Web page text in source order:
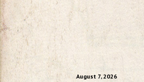
August 7, 2026